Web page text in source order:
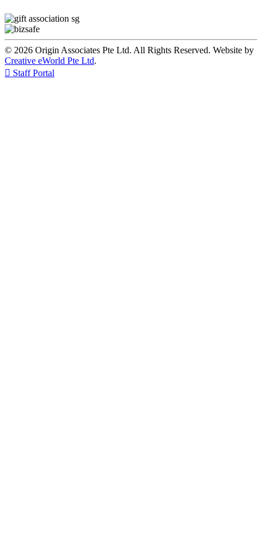
© 2026 Origin Associates Pte Ltd. All Rights Reserved. Website by
Creative eWorld Pte Ltd.
 Staff Portal